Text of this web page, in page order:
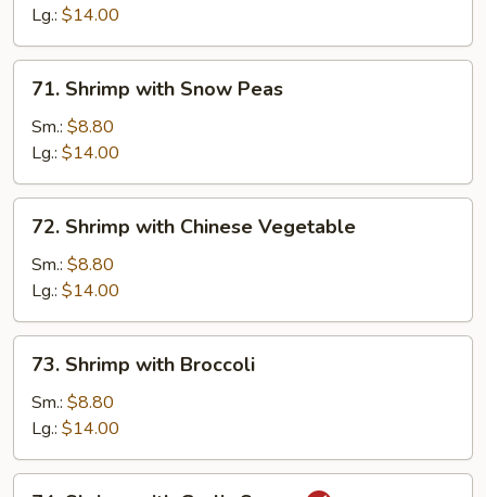
Lobster
Sauce
Lg.: $14.00
71.
Shrimp
with
Snow
Peas
71. Shrimp with Snow Peas
Sm.: $8.80
Lg.: $14.00
72.
Shrimp
with
Chinese
Vegetable
72. Shrimp with Chinese Vegetable
Sm.: $8.80
Lg.: $14.00
73.
Shrimp
with
Broccoli
73. Shrimp with Broccoli
Sm.: $8.80
Lg.: $14.00
74.